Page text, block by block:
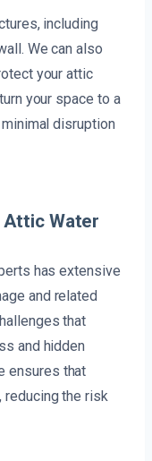
including
We can also
your attic
your space to a
disruption
Attic Water
has extensive
and related
that
and hidden
ensures that
reducing the risk